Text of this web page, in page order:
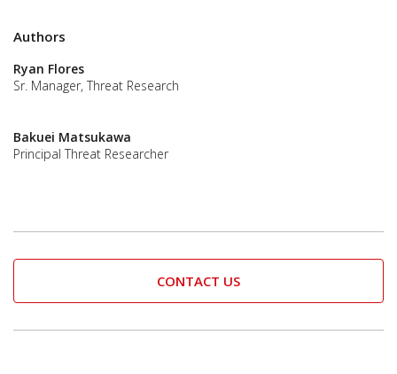
Authors
Ryan Flores
Sr. Manager, Threat Research
Bakuei Matsukawa
Principal Threat Researcher
CONTACT US